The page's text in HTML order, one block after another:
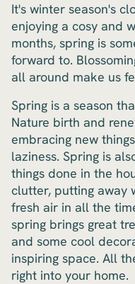
It's winter season's
enjoying a cosy and
months, spring is
forward to.
all around make us
Spring is a season
Nature birth and
embracing new
laziness. Spring is
things done in the
clutter, putting away
fresh air in all the
spring brings great
and some cool
inspiring space. All
right into your home.